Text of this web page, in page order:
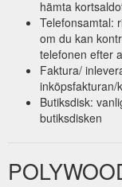
hämta
Telefonsamtal:
om du kan
telefonen efter
Faktura/
inköpsfakturan/
Butiksdisk:
butiksdisken